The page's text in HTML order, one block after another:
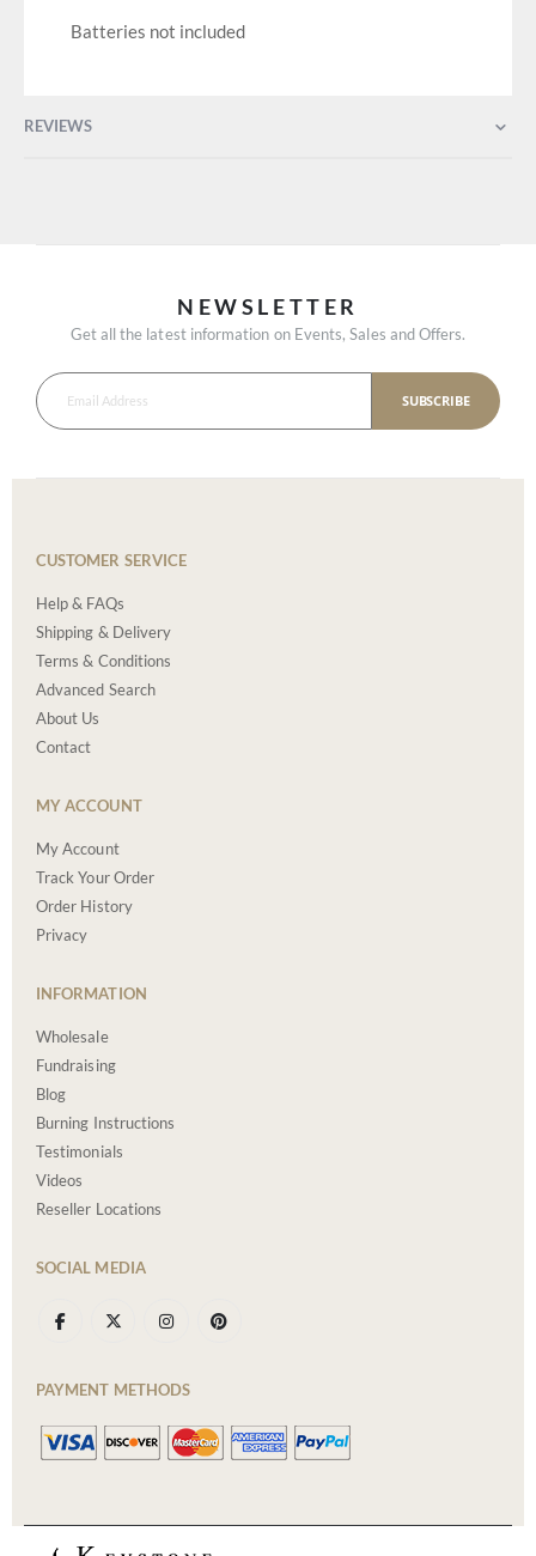
Batteries not included
REVIEWS
NEWSLETTER
Get all the latest information on Events, Sales and Offers.
SUBSCRIBE
CUSTOMER SERVICE
Help & FAQs
Shipping & Delivery
Terms & Conditions
Advanced Search
About Us
Contact
MY ACCOUNT
My Account
Track Your Order
Order History
Privacy
INFORMATION
Wholesale
Fundraising
Blog
Burning Instructions
Testimonials
Videos
Reseller Locations
SOCIAL MEDIA
PAYMENT METHODS